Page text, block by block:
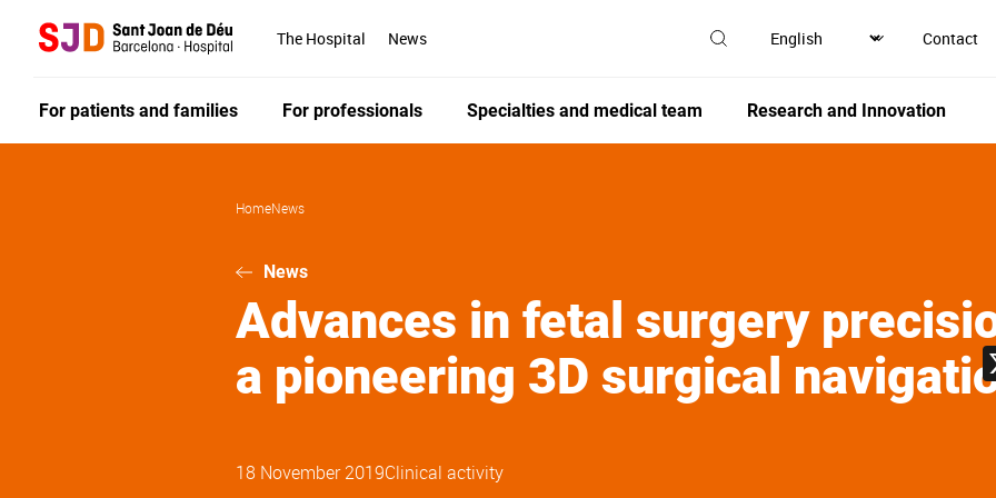
The Hospital News Contact
For patients and families For professionals Specialties and medical team Research and Innovation
HomeNews
News
Advances in fetal surgery
a pioneering 3D surgical
18 November 2019Clinical activity